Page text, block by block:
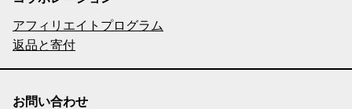
アフィリエイトプログラム
返品と寄付
お問い合わせ